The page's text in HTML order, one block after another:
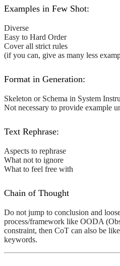
Examples in Few Shot:
Diverse
Easy to Hard Order
Cover all strict rules
(if you can, give as many less
Format in Generation:
Skeleton or Schema in System
Not necessary to provide example
Text Rephrase:
Aspects to rephrase
What not to ignore
What to feel free with
Chain of Thought
Do not jump to conclusion and
process/framework like OODA
constraint, then CoT can also be
keywords.